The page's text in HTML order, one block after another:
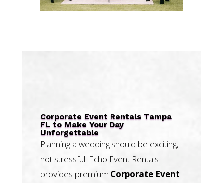
Corporate Event Rentals Tampa
FL to Make Your Day
Unforgettable
Planning a wedding should be exciting,
not stressful. Echo Event Rentals
provides premium Corporate Event